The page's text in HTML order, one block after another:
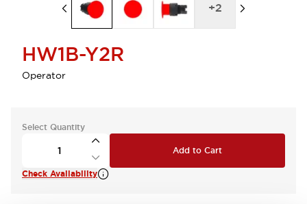
HW1B-Y2R
Operator
+2
Select Quantity
Add to Cart
Check Availability